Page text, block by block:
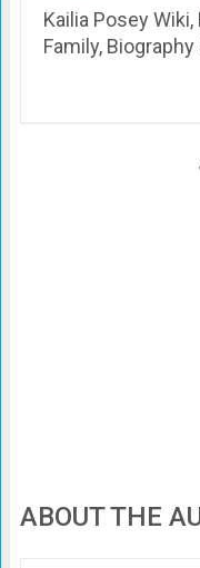
Kailia Posey
Family, Biography
ABOUT THE